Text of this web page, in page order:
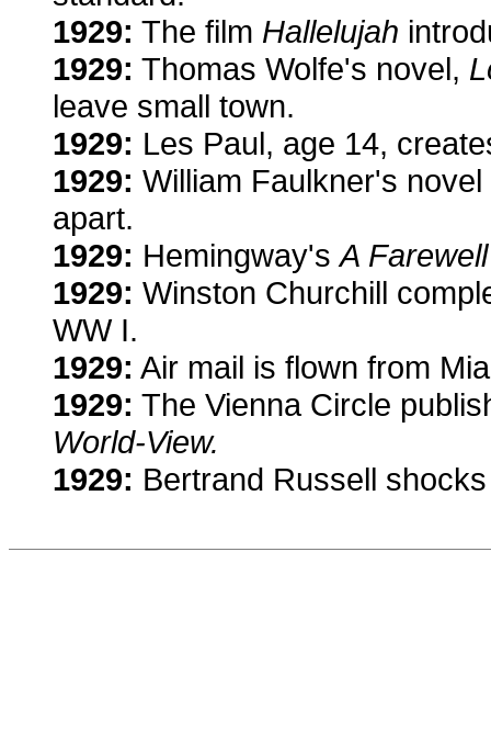
1929: The film Hallelujah
1929: Thomas Wolfe's novel,
leave small town.
1929: Les Paul, age 14,
1929: William Faulkner's novel
apart.
1929: Hemingway'sA
1929: Winston Churchill
WW I.
1929: Air mail is flown from
1929: The Vienna Circle
World-View.
1929: Bertrand Russell